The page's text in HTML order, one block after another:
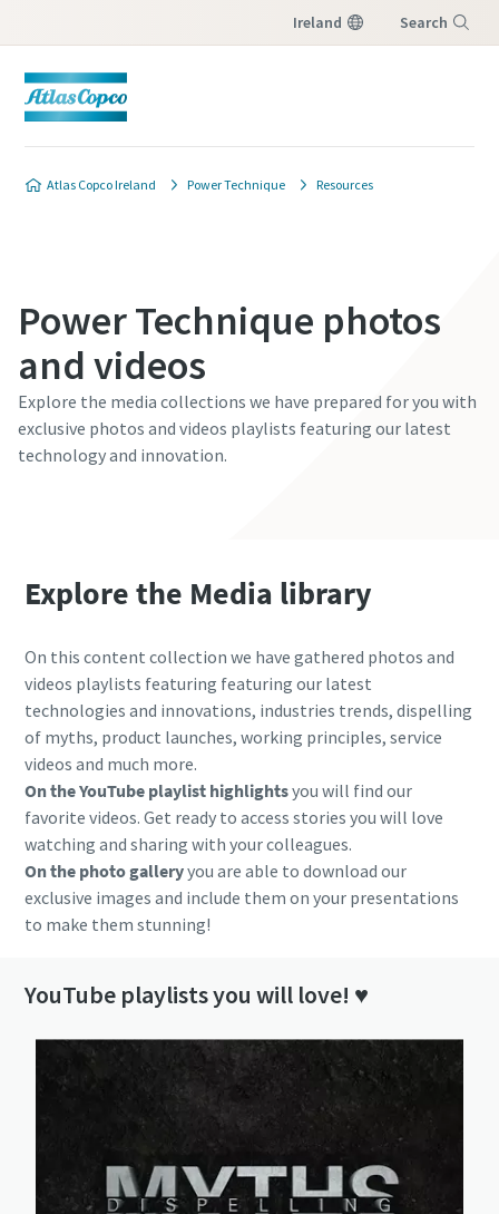
Ireland Search
Atlas Copco Ireland Power Technique Resources
Power Technique photos
and videos
Explore the media collections we have prepared for you with
exclusive photos and videos playlists featuring our latest
technology and innovation.
Explore the Media library
On this content collection we have gathered photos and
videos playlists featuring featuring our latest
technologies and innovations, industries trends, dispelling
of myths, product launches, working principles, service
videos and much more.
On the YouTube playlist highlightsyou will find our
favorite videos. Get ready to access stories you will love
watching and sharing with your colleagues.
On the photo galleryyou are able to download our
exclusive images and include them on your presentations
to make them stunning!
YouTube playlists you will love! ♥